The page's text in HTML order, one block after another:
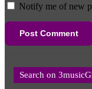
Notify me of new
Search on